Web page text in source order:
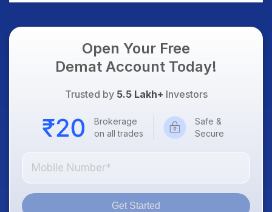
Open Your Free
Demat Account Today!
Trusted by 5.5 Lakh+ Investors
Brokerage
on all trades
Safe &
Secure
Get Started